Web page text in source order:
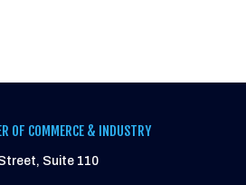
OF COMMERCE & INDUSTRY
Suite 110